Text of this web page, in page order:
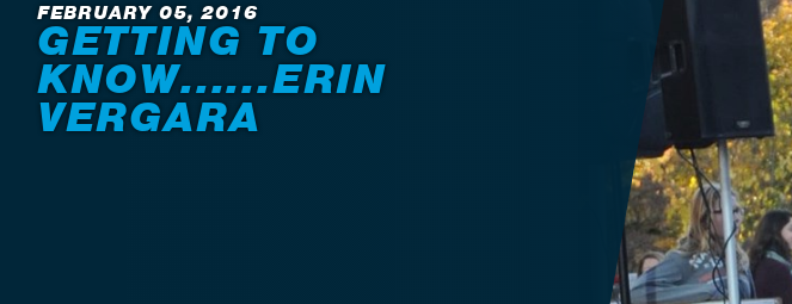
FEBRUARY 05, 2016
GETTING TO
KNOW......ERIN
VERGARA